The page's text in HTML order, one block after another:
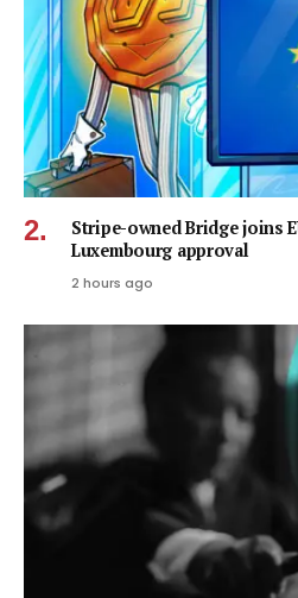
Stripe-owned Bridge joins
Luxembourg approval
2 hours ago